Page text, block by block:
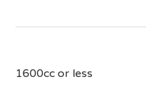
1600cc or less